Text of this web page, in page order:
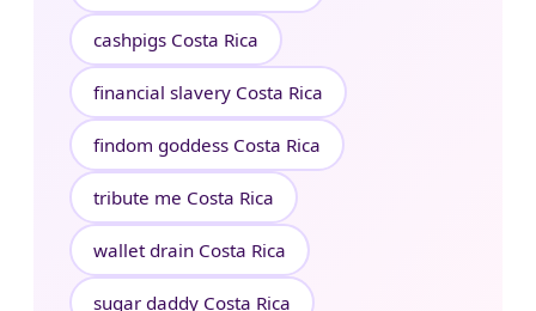
cashpigs Costa Rica
financial slavery Costa Rica
findom goddess Costa Rica
tribute me Costa Rica
wallet drain Costa Rica
sugar daddy Costa Rica